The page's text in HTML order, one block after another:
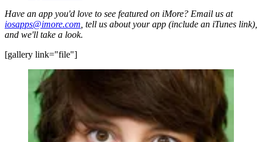
Have an app you'd love to see featured on iMore? Email us at
iosapps@imore.com , tell us about your app (include an iTunes link),
and we'll take a look.
[gallery link="file"]